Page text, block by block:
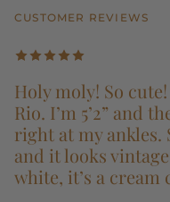
CUSTOMER REVIEWS
Holy moly! So
Rio. I’m 5’2” and
right at my ankles.
and it looks
white, it’s a cream